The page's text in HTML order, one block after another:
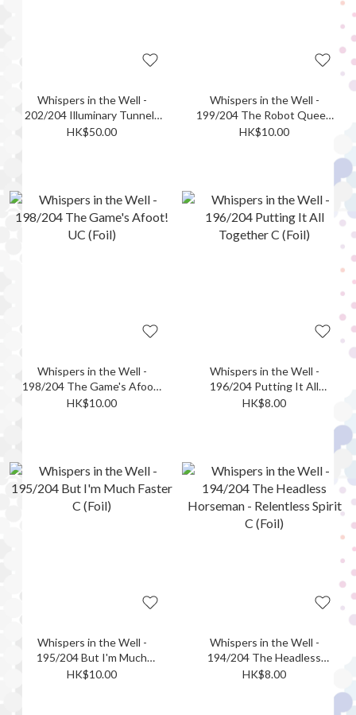
Whispers in the Well -
202/204 Illuminary Tunnels
- Linked Caverns SR (Foil)
HK$50.00
Whispers in the Well -
199/204 The Robot Queen
UC (Foil)
HK$10.00
Whispers in the Well -
198/204 The Game's Afoot!
UC (Foil)
HK$10.00
Whispers in the Well -
196/204 Putting It All
Together C (Foil)
HK$8.00
Whispers in the Well -
195/204 But I'm Much
Faster C (Foil)
HK$10.00
Whispers in the Well -
194/204 The Headless
Horseman - Relentless
HK$8.00